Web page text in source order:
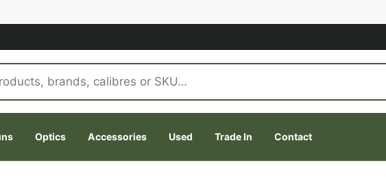
Optics Accessories Used Trade In Contact